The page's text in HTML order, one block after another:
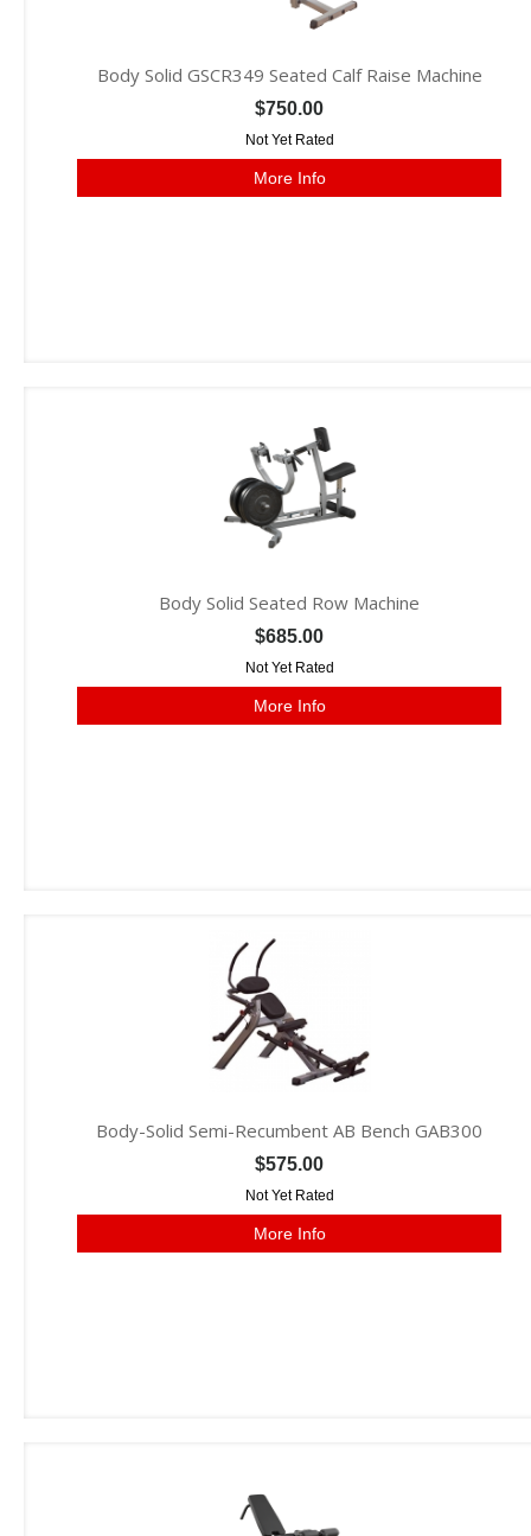
Body Solid GSCR349 Seated Calf Raise Machine
$750.00
Not Yet Rated
More Info
Body Solid Seated Row Machine
$685.00
Not Yet Rated
More Info
Body-Solid Semi-Recumbent AB Bench GAB300
$575.00
Not Yet Rated
More Info